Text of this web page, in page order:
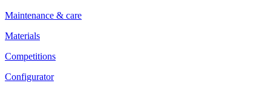
Maintenance & care
Materials
Competitions
Configurator